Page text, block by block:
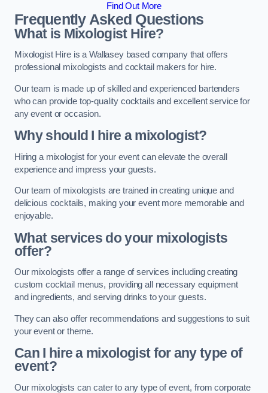
Find Out More
Frequently Asked Questions
What is Mixologist Hire?
Mixologist Hire is a Wallasey based company that offers
professional mixologists and cocktail makers for hire.
Our team is made up of skilled and experienced bartenders
who can provide top-quality cocktails and excellent service for
any event or occasion.
Why should I hire a mixologist?
Hiring a mixologist for your event can elevate the overall
experience and impress your guests.
Our team of mixologists are trained in creating unique and
delicious cocktails, making your event more memorable and
enjoyable.
What services do your mixologists
offer?
Our mixologists offer a range of services including creating
custom cocktail menus, providing all necessary equipment
and ingredients, and serving drinks to your guests.
They can also offer recommendations and suggestions to suit
your event or theme.
Can I hire a mixologist for any type of
event?
Our mixologists can cater to any type of event, from corporate